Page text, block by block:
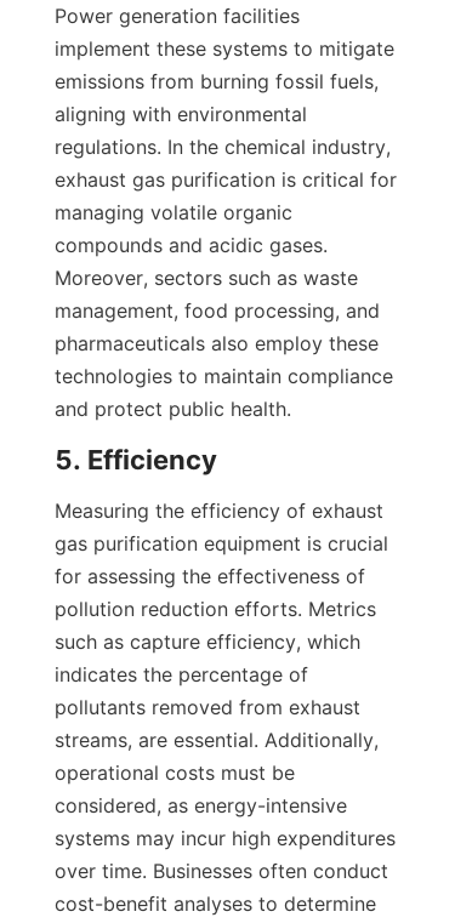
Power generation facilities
implement these systems to mitigate
emissions from burning fossil fuels,
aligning with environmental
regulations. In the chemical industry,
exhaust gas purification is critical for
managing volatile organic
compounds and acidic gases.
Moreover, sectors such as waste
management, food processing, and
pharmaceuticals also employ these
technologies to maintain compliance
and protect public health.
5. Efficiency
Measuring the efficiency of exhaust
gas purification equipment is crucial
for assessing the effectiveness of
pollution reduction efforts. Metrics
such as capture efficiency, which
indicates the percentage of
pollutants removed from exhaust
streams, are essential. Additionally,
operational costs must be
considered, as energy-intensive
systems may incur high expenditures
over time. Businesses often conduct
cost-benefit analyses to determine